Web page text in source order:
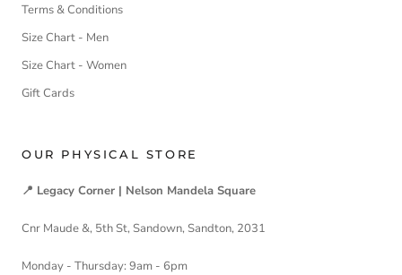
Terms & Conditions
Size Chart - Men
Size Chart - Women
Gift Cards
OUR PHYSICAL STORE
📍 Legacy Corner | Nelson Mandela Square
Cnr Maude &, 5th St, Sandown, Sandton, 2031
Monday - Thursday: 9am - 6pm